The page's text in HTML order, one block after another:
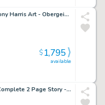
Powerful Oversize Tony Harris Art - Obergeist - Pin-Up? Cover? Issue Obergeist
available
$1,795
Decarlo Large Art - Complete 2 Page Story - Veronica's Photo Album Shows Her Relationship with Archie Since Childhood - Great Issue Betty And Veronica # 62 Page 8 And 9